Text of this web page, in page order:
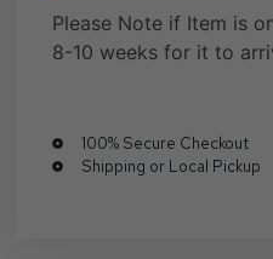
Please Note if Item is
8-10 weeks for it to
100% Secure Checkout
Shipping or Local Pickup